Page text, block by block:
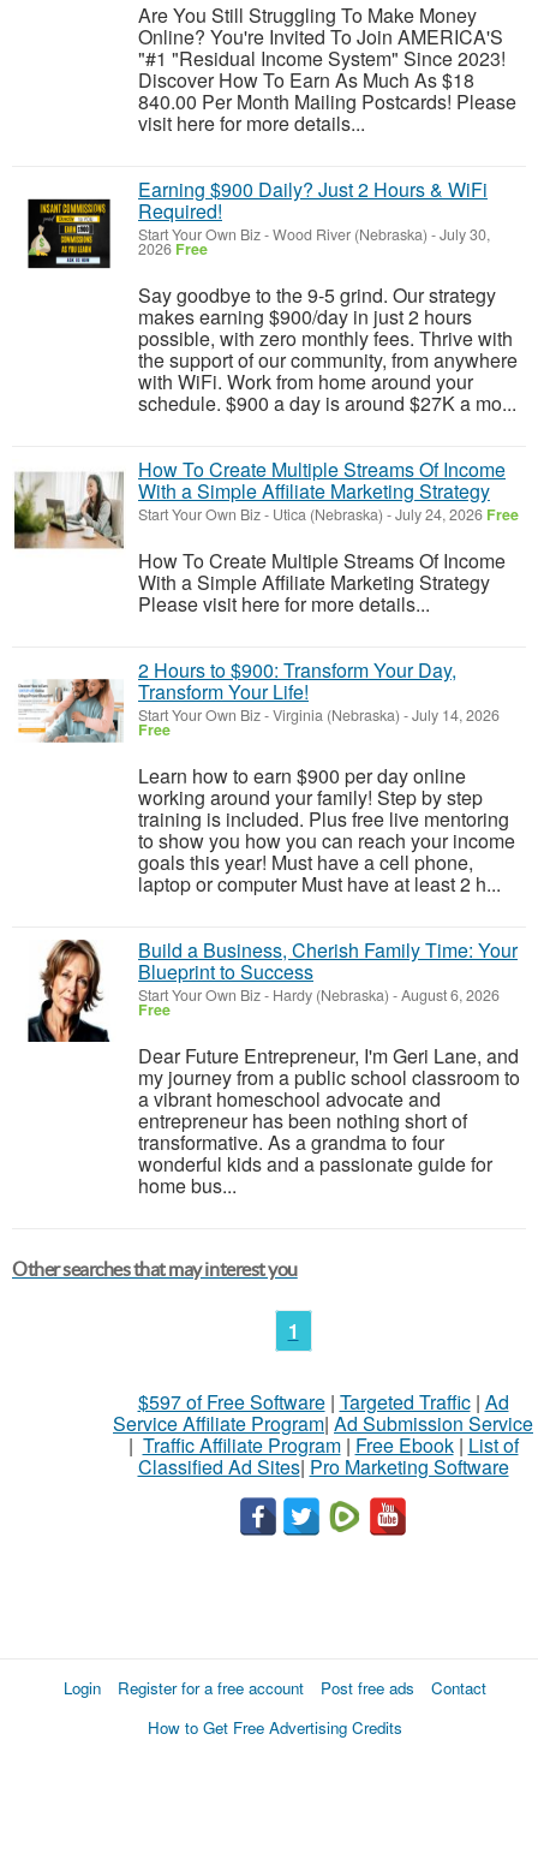
Are You Still Struggling To Make Money
Online? You're Invited To Join AMERICA'S
"#1 "Residual Income System" Since 2023!
Discover How To Earn As Much As $18
840.00 Per Month Mailing Postcards! Please
visit here for more details...
Earning $900 Daily? Just 2 Hours & WiFi
Required!
Start Your Own Biz-Wood River (Nebraska) -July 30,
2026 Free
Say goodbye to the 9-5 grind. Our strategy
makes earning $900/day in just 2 hours
possible, with zero monthly fees. Thrive with
the support of our community, from anywhere
with WiFi. Work from home around your
schedule. $900 a day is around $27K a mo...
How To Create Multiple Streams Of Income
With a Simple Affiliate Marketing Strategy
Start Your Own Biz- Utica (Nebraska) -July 24, 2026 Free
How To Create Multiple Streams Of Income
With a Simple Affiliate Marketing Strategy
Please visit here for more details...
2 Hours to $900: Transform Your Day,
Transform Your Life!
Start Your Own Biz-Virginia (Nebraska) -July 14, 2026
Free
Learn how to earn $900 per day online
working around your family! Step by step
training is included. Plus free live mentoring
to show you how you can reach your income
goals this year! Must have a cell phone,
laptop or computer Must have at least 2 h...
Build a Business, Cherish Family Time: Your
Blueprint to Success
Start Your Own Biz- Hardy (Nebraska) -August 6, 2026
Free
Dear Future Entrepreneur, I'm Geri Lane, and
my journey from a public school classroom to
a vibrant homeschool advocate and
entrepreneur has been nothing short of
transformative. As a grandma to four
wonderful kids and a passionate guide for
home bus...
Other searches that may interest you
1
$597 of Free Software| Targeted Traffic| Ad
Service Affiliate Program| Ad Submission Service
| Traffic Affiliate Program| Free Ebook| List of
Classified Ad Sites| Pro Marketing Software
Login Register for a free account Post free ads
Contact
How to Get Free Advertising Credits